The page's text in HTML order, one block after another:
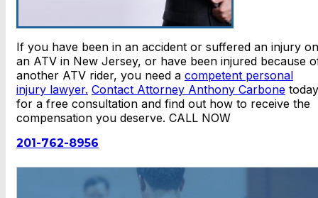
If you have been in an accident or suffered an injury on
an ATV in New Jersey, or have been injured because
another ATV rider, you need a competent personal
injury lawyer. Contact Attorney Anthony Carbone today
for a free consultation and find out how to receive the
compensation you deserve. CALL NOW
201-762-8956